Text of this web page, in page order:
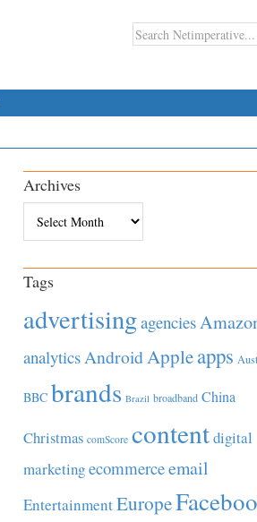
Archives
Tags
advertisingagencies
analyticsAndroidAppleapps
BBC brands Brazil broadband China
Christmas comScore contentdigital
marketingecommerceemail
EntertainmentEurope